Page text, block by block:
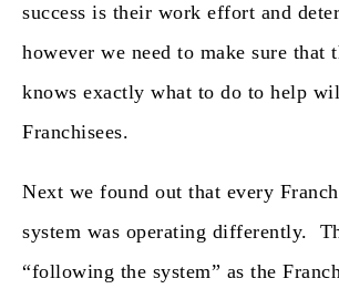
success is their work effort and
however we need to make sure that
knows exactly what to do to help
Franchisees.
Next we found out that every
system was operating differently.
“following the system” as the